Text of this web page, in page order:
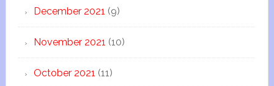
December 2021 (9)
November 2021 (10)
October 2021 (11)